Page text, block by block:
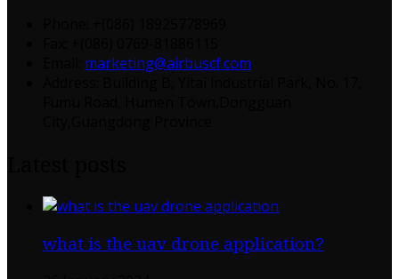
marketing@airbuscf.com
what is the uav drone application?